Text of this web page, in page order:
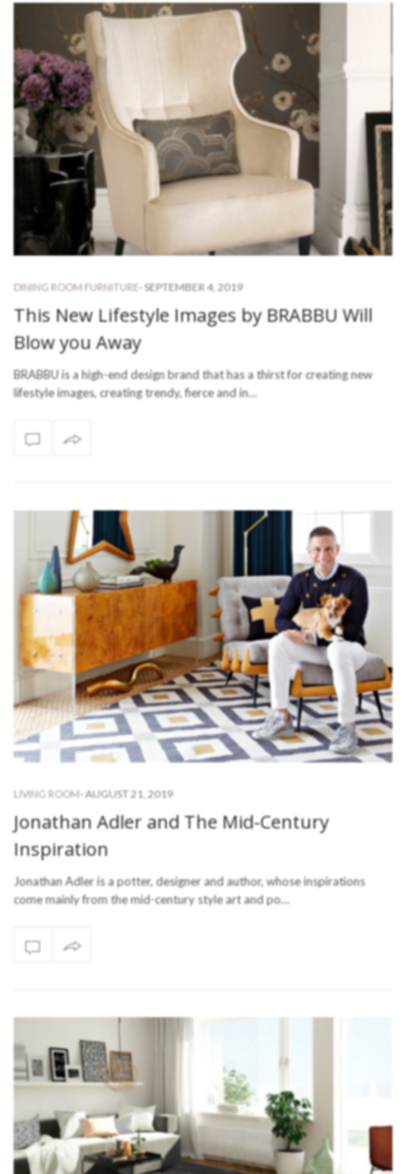
DINING ROOM FURNITURE - SEPTEMBER 4, 2019
This New Lifestyle Images by BRABBU Will
Blow you Away
BRABBU is a high-end design brand that has a thirst for creating new
lifestyle images, creating trendy, fierce and in…
LIVING ROOM- AUGUST 21, 2019
Jonathan Adler and The Mid-Century
Inspiration
Jonathan Adler is a potter, designer and author, whose inspirations
come mainly from the mid-century style art and po…